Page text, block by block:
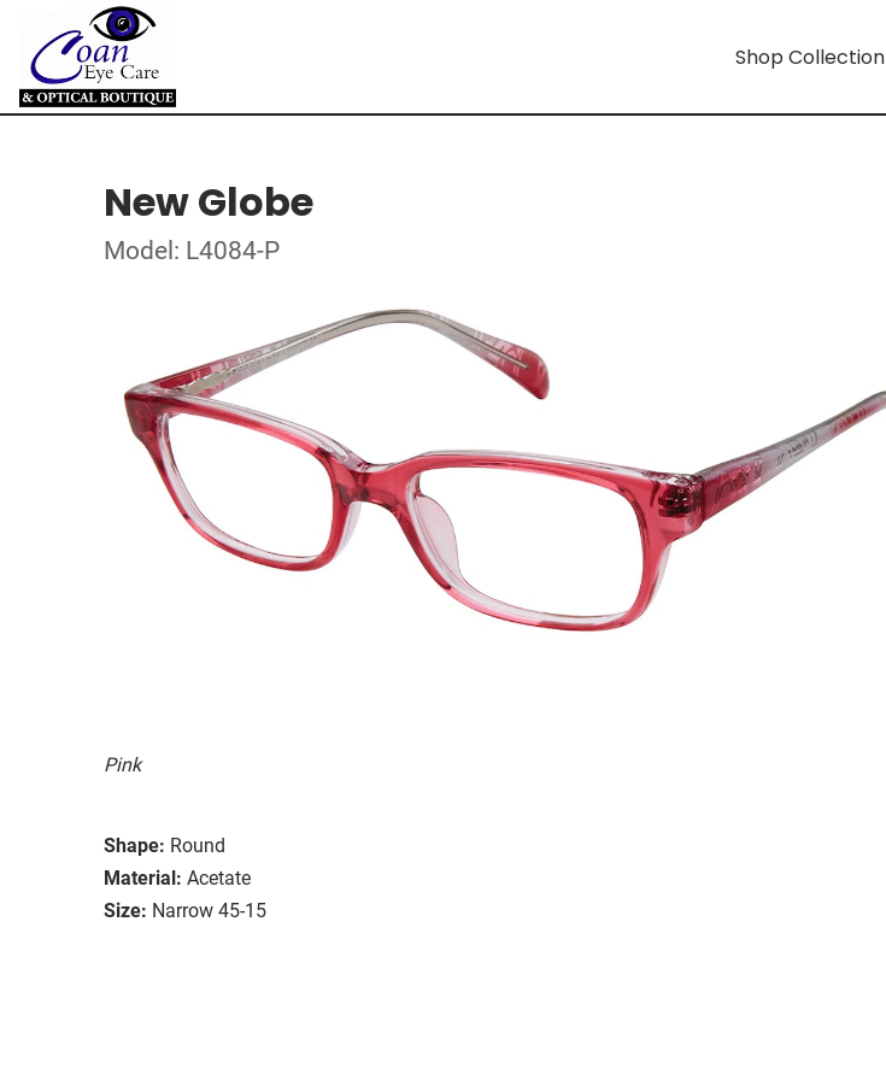
Shop Collection
New Globe
Model: L4084-P
Pink
Shape: Round
Material: Acetate
Size: Narrow 45-15